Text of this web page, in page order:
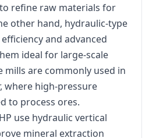
refine raw materials for
other hand, hydraulic-type
and advanced
ideal for large-scale
mills are commonly used in
where high-pressure
to process ores.
use hydraulic vertical
mineral extraction